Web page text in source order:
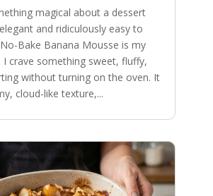
magical about a dessert
and ridiculously easy to
Bake Banana Mousse is my
I crave something sweet, fluffy,
without turning on the oven. It
cloud-like texture,...